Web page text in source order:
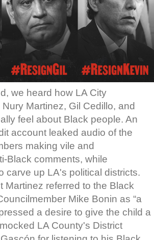
we heard how LA City
Martinez, Gil Cedillo, and
feel about Black people. An
account leaked audio of the
making vile and
Black comments, while
carve up LA's political districts.
Martinez referred to the Black
Mike Bonin as “a
a desire to give the child a
LA County's District